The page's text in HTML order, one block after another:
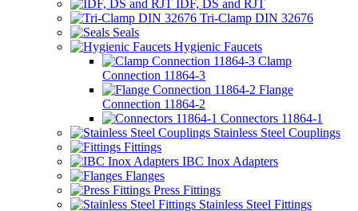
IDF, DS and RJT
Tri-Clamp DIN 32676
Seals
Hygienic Faucets
Clamp
Connection 11864-3
Flange
Connection 11864-2
Connectors 11864-1
Stainless Steel Couplings
Fittings
IBC Inox Adapters
Flanges
Press Fittings
Stainless Steel Fittings